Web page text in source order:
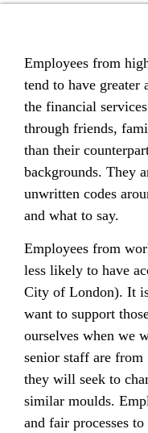
Employees from
tend to have greater
the financial
through friends,
than their
backgrounds. They
unwritten codes
and what to say.
Employees from
less likely to have
City of London). It
want to support
ourselves when we
senior staff are from
they will seek to
similar moulds.
and fair processes